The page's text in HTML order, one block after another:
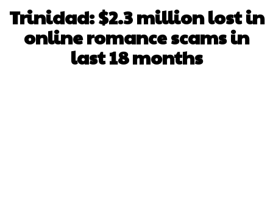
Trinidad: $2.3 million lost in
online romance scams in
last 18 months